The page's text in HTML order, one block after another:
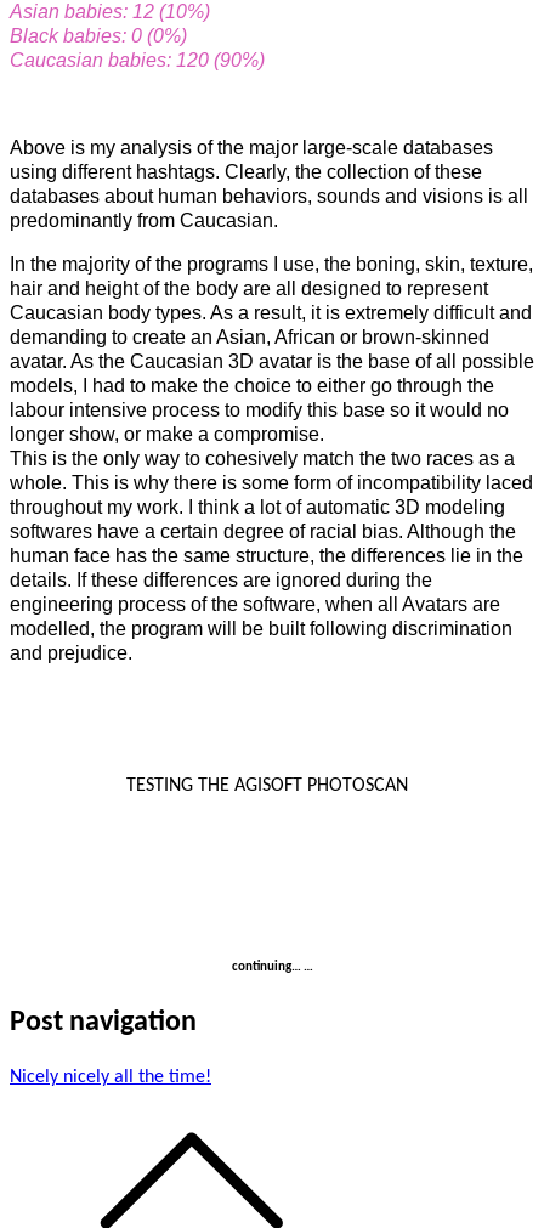
Asian babies: 12 (10%)
Black babies: 0 (0%)
Caucasian babies: 120 (90%)
Above is my analysis of the major large-scale databases
using different hashtags. Clearly, the collection of these
databases about human behaviors, sounds and visions is all
predominantly from Caucasian.
In the majority of the programs I use, the boning, skin, texture,
hair and height of the body are all designed to represent
Caucasian body types. As a result, it is extremely difficult and
demanding to create an Asian, African or brown-skinned
avatar. As the Caucasian 3D avatar is the base of all possible
models, I had to make the choice to either go through the
labour intensive process to modify this base so it would no
longer show, or make a compromise.
This is the only way to cohesively match the two races as a
whole. This is why there is some form of incompatibility laced
throughout my work. I think a lot of automatic 3D modeling
softwares have a certain degree of racial bias. Although the
human face has the same structure, the differences lie in the
details. If these differences are ignored during the
engineering process of the software, when all Avatars are
modelled, the program will be built following discrimination
and prejudice.
TESTING THE AGISOFT PHOTOSCAN
continuing… …
Post navigation
Nicely nicely all the time!